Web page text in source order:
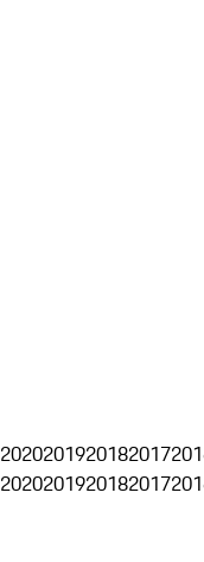
2020201920182017
2020201920182017